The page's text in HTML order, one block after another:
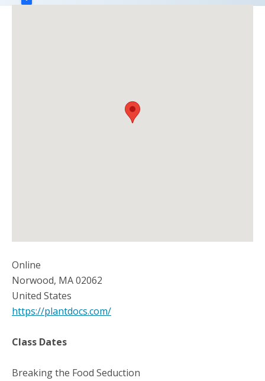
Online
Norwood, MA02062
United States
https://plantdocs.com/
Class Dates
Breaking the Food Seduction